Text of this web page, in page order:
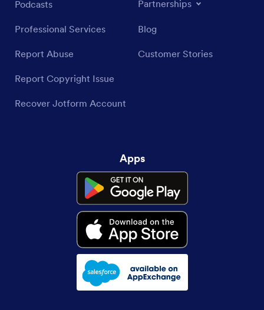
Podcasts
Professional Services
Report Abuse
Report Copyright Issue
Recover Jotform Account
Partnerships
Blog
Customer Stories
Apps